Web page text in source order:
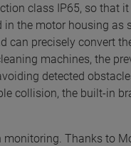
class IP65, so that
the motor housing
precisely convert
machines, the
detected
collision, the built-in
Thanks to